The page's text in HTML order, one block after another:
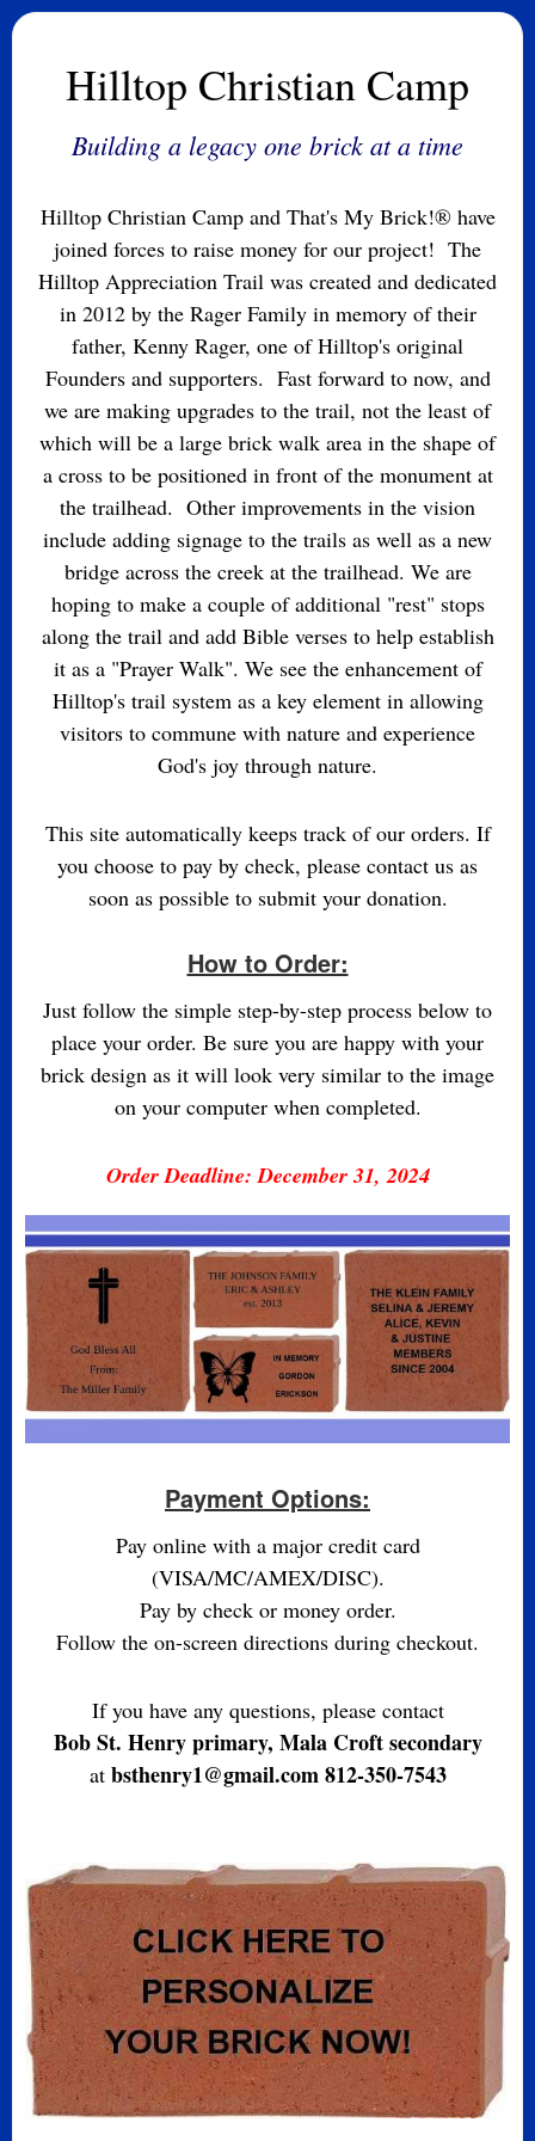
Hilltop Christian Camp
Building a legacy one brick at a time
Hilltop Christian Camp and That's My Brick!® have
joined forces to raise money for our project! The
Hilltop Appreciation Trail was created and dedicated
in 2012 by the Rager Family in memory of their
father, Kenny Rager, one of Hilltop's original
Founders and supporters. Fast forward to now, and
we are making upgrades to the trail, not the least of
which will be a large brick walk area in the shape of
a cross to be positioned in front of the monument at
the trailhead. Other improvements in the vision
include adding signage to the trails as well as a new
bridge across the creek at the trailhead. We are
hoping to make a couple of additional "rest" stops
along the trail and add Bible verses to help establish
it as a "Prayer Walk". We see the enhancement of
Hilltop's trail system as a key element in allowing
visitors to commune with nature and experience
God's joy through nature.
This site automatically keeps track of our orders. If
you choose to pay by check, please contact us as
soon as possible to submit your donation.
How to Order:
Just follow the simple step-by-step process below to
place your order. Be sure you are happy with your
brick design as it will look very similar to the image
on your computer when completed.
Order Deadline: December 31, 2024
Payment Options:
Pay online with a major credit card
(VISA/MC/AMEX/DISC).
Pay by check or money order.
Follow the on-screen directions during checkout.
If you have any questions, please contact
Bob St. Henry primary, Mala Croft secondary
at bsthenry1@gmail.com 812-350-7543